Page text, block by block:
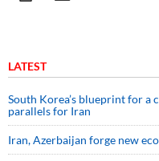
LATEST
South Korea’s blueprint for a
parallels for Iran
Iran, Azerbaijan forge new